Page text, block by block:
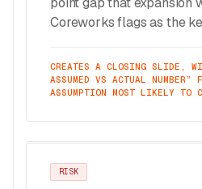
Coreworks flags as the
CREATES A CLOSING SLIDE,
ASSUMED VS ACTUAL
ASSUMPTION MOST LIKELY TO
RISK